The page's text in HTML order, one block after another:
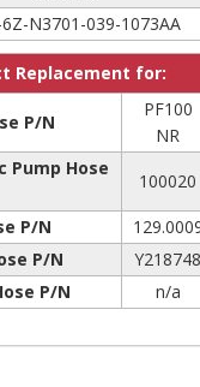
N3701-039-1073AA
Replacement for:
P/N
PF100
NR
Pump Hose
100020
P/N
P/N
Y218748
P/N
n/a